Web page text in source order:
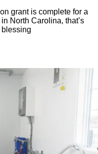
grant is complete for a
North Carolina, that’s
blessing